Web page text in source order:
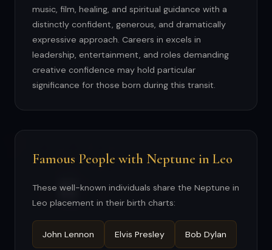
music, film, healing, and spiritual guidance with a
distinctly confident, generous, and dramatically
expressive approach. Careers in excels in
leadership, entertainment, and roles demanding
creative confidence may hold particular
significance for those born during this transit.
Famous People with Neptune in Leo
These well-known individuals share the Neptune in
Leo placement in their birth charts:
John Lennon Elvis Presley Bob Dylan